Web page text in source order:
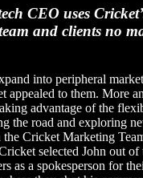
CEO uses
and clients no
into peripheral
appealed to them. More
advantage of the
the road and exploring
Cricket Marketing
selected John out of
as a spokesperson for